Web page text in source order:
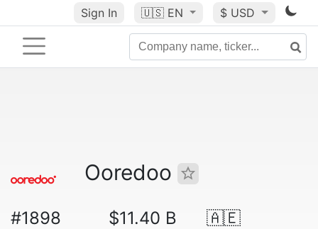
Sign In 🇺🇸 EN $ USD
Ooredoo
#1898 $11.40 B 🇦🇪